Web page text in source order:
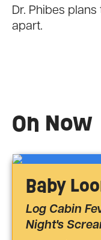
Dr. Phibes
apart.
On Now
Baby
Log Cabin
Night's